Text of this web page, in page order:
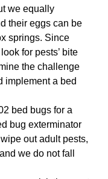
we equally
their eggs can be
springs. Since
for pests’ bite
the challenge
implement a bed
bed bugs for a
bug exterminator
out adult pests,
we do not fall